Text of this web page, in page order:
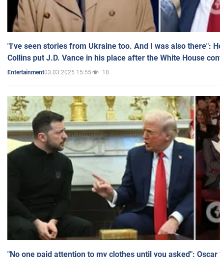
"I've seen stories from Ukraine too. And I was also there":
Collins put J.D. Vance in his place after the White House
Entertainment03.03.2025 15:55 10
"No one paid attention to my clothes until you asked":